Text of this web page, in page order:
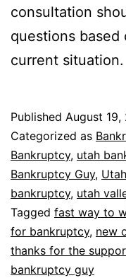
consultation
questions based
current situation.
Published August 19,
Categorized as
Bankruptcy, utah
Bankruptcy Guy,
bankruptcy, utah
Tagged fast way to
for bankruptcy, new
thanks for the
bankruptcy guy